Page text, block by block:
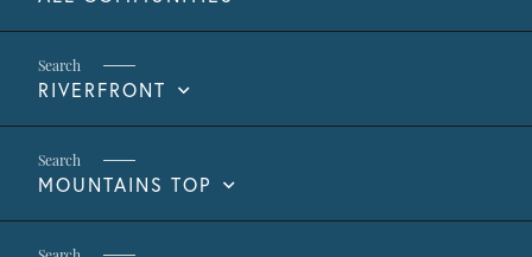
RIVERFRONT
MOUNTAINS TOP